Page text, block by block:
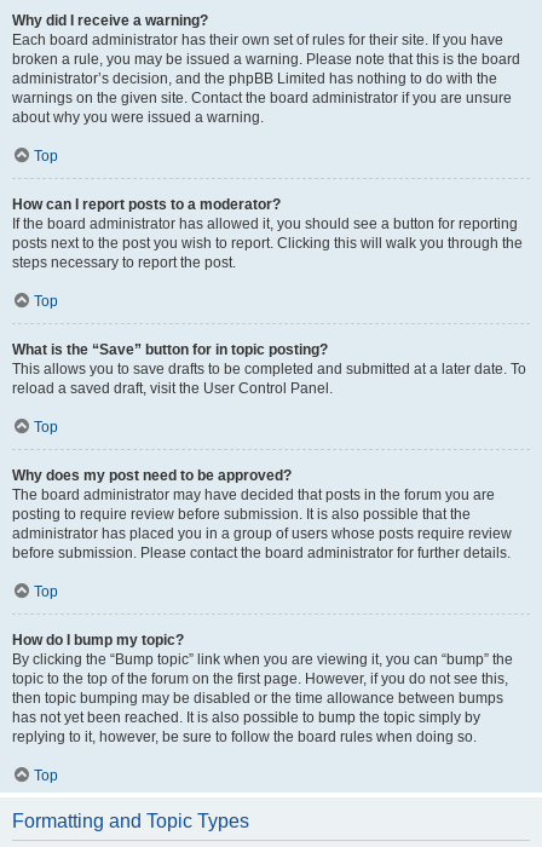
Why did I receive a warning?
Each board administrator has their own set of rules for their site. If you have
broken a rule, you may be issued a warning. Please note that this is the board
administrator’s decision, and the phpBB Limited has nothing to do with the
warnings on the given site. Contact the board administrator if you are unsure
about why you were issued a warning.
Top
How can I report posts to a moderator?
If the board administrator has allowed it, you should see a button for reporting
posts next to the post you wish to report. Clicking this will walk you through the
steps necessary to report the post.
Top
What is the “Save” button for in topic posting?
This allows you to save drafts to be completed and submitted at a later date. To
reload a saved draft, visit the User Control Panel.
Top
Why does my post need to be approved?
The board administrator may have decided that posts in the forum you are
posting to require review before submission. It is also possible that the
administrator has placed you in a group of users whose posts require review
before submission. Please contact the board administrator for further details.
Top
How do I bump my topic?
By clicking the “Bump topic” link when you are viewing it, you can “bump” the
topic to the top of the forum on the first page. However, if you do not see this,
then topic bumping may be disabled or the time allowance between bumps
has not yet been reached. It is also possible to bump the topic simply by
replying to it, however, be sure to follow the board rules when doing so.
Top
Formatting and Topic Types